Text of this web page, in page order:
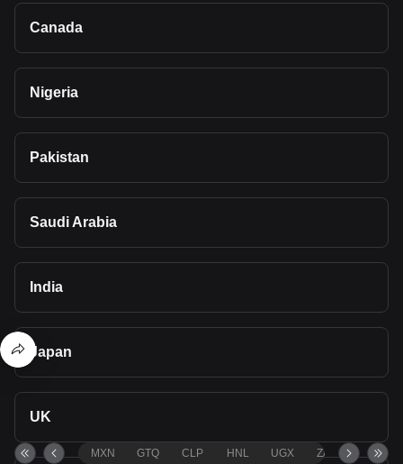
Canada
Nigeria
Pakistan
Saudi Arabia
India
Japan
UK
MXN GTQ CLP HNL UGX ZAR TND